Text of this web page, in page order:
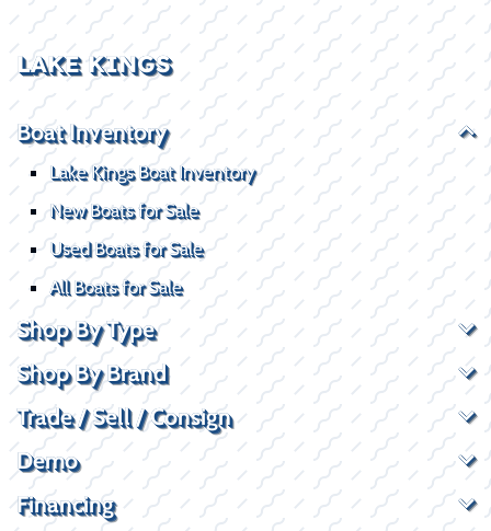
LAKE KINGS
Boat Inventory
Lake Kings Boat Inventory
New Boats for Sale
Used Boats for Sale
All Boats for Sale
Shop By Type
Shop By Brand
Trade / Sell / Consign
Demo
Financing